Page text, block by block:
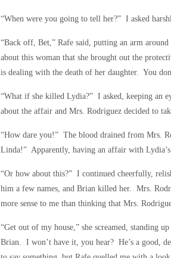
“When were you going to tell her?” I asked
“Back off, Bet,” Rafe said, putting an arm
about this woman that she brought out the
is dealing with the death of her daughter. You
“What if she killed Lydia?” I asked, keeping an
about the affair and Mrs. Rodriguez decided to
“How dare you!” The blood drained from Mrs.
Linda!” Apparently, having an affair with
“Or how about this?” I continued cheerfully,
him a few names, and Brian killed her. Mrs.
more sense to me than thinking that Mrs.
“Get out of my house,” she screamed, standing
Brian. I won’t have it, you hear? He’s a good,